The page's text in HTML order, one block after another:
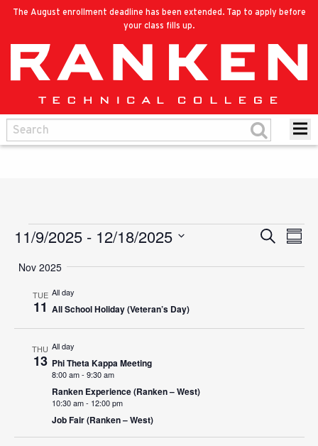
The August enrollment deadline has been extended. Tap to apply before
your class fills up.
Events
Events
Search
Search
11/9/2025 - 12/18/2025
date.
Nov 2025
TUE
11
All day
All School Holiday (Veteran’s Day)
THU
13
All day
Phi Theta Kappa Meeting
8:00 am- 9:30 am
Ranken Experience (Ranken – West)
10:30 am- 12:00 pm
Job Fair (Ranken – West)